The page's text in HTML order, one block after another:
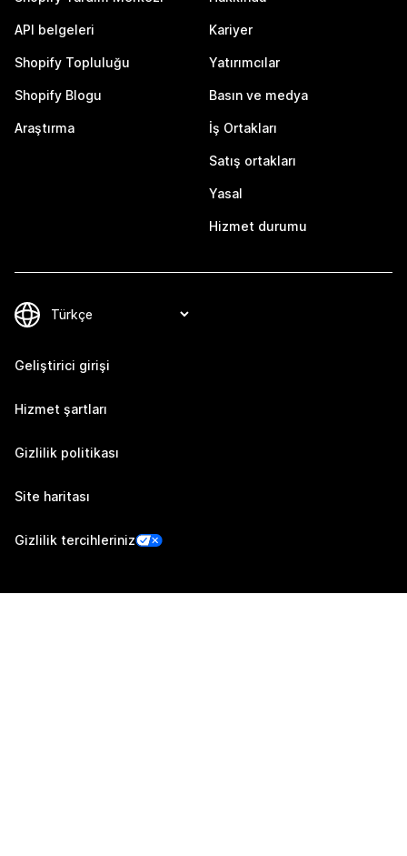
API belgeleri
Shopify Topluluğu
Shopify Blogu
Araştırma
Kariyer
Yatırımcılar
Basın ve medya
İş Ortakları
Satış ortakları
Yasal
Hizmet durumu
Geliştirici girişi
Hizmet şartları
Gizlilik politikası
Site haritası
Gizlilik tercihleriniz